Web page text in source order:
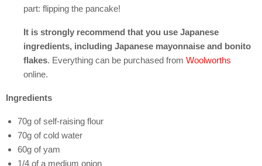
part: flipping the pancake!
It is strongly recommend that you use Japanese
ingredients, including Japanese mayonnaise and bonito
flakes. Everything can be purchased from Woolworths
online.
Ingredients
70g of self-raising flour
70g of cold water
60g of yam
1/4 of a medium onion